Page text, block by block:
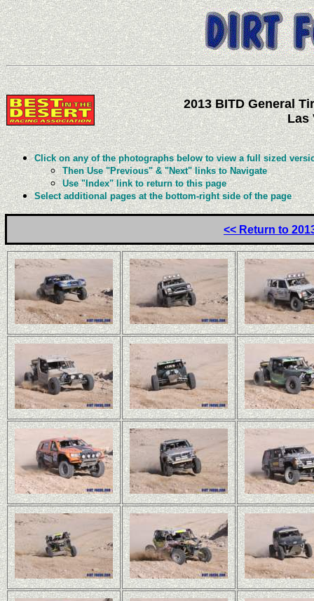
2013 BITD General
Las
Click on any of the photographs below to view a full sized
Then Use "Previous" & "Next" links to Navigate
Use "Index" link to return to this page
Select additional pages at the bottom-right side of the page
<< Return to